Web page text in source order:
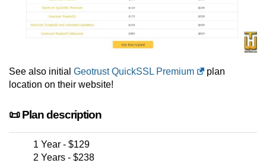
See also initial Geotrust QuickSSL Premium
plan
location on their website!
📜 Plan description
1 Year - $129
2 Years - $238